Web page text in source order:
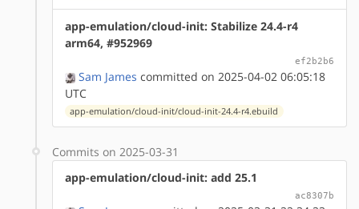
app-emulation/cloud-init: Stabilize 24.4-r4
arm64, #952969
ef2b2b6
Sam James committed on 2025-04-02 06:05:18
UTC
app-emulation/cloud-init/cloud-init-24.4-r4.ebuild
Commits on 2025-03-31
app-emulation/cloud-init: add 25.1
ac8307b